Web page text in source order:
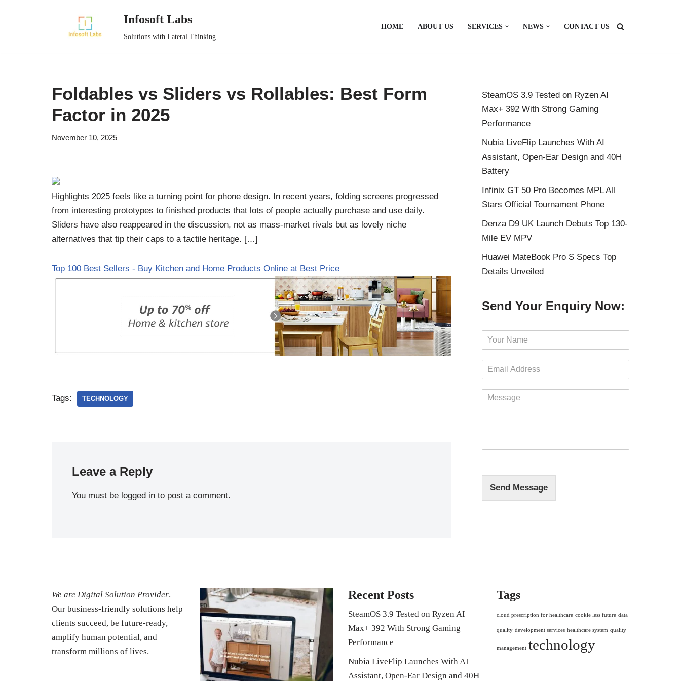
Infosoft Labs
Solutions with Lateral Thinking
HOME ABOUT US SERVICES NEWS CONTACT US
Foldables vs Sliders vs Rollables: Best Form
Factor in 2025
November 10, 2025
Highlights 2025 feels like a turning point for phone design. In recent years, folding screens progressed
from interesting prototypes to finished products that lots of people actually purchase and use daily.
Sliders have also reappeared in the discussion, not as mass-market rivals but as lovely niche
alternatives that tip their caps to a tactile heritage. […]
Top 100 Best Sellers - Buy Kitchen and Home Products Online at Best Price
Tags: TECHNOLOGY
Leave a Reply
You must be logged in to post a comment.
SteamOS 3.9 Tested on Ryzen AI
Max+ 392 With Strong Gaming
Performance
Nubia LiveFlip Launches With AI
Assistant, Open-Ear Design and 40H
Battery
Infinix GT 50 Pro Becomes MPL All
Stars Official Tournament Phone
Denza D9 UK Launch Debuts Top 130-
Mile EV MPV
Huawei MateBook Pro S Specs Top
Details Unveiled
Send Your Enquiry Now:
m
Send Message
We are Digital Solution Provider.
Our business-friendly solutions help
clients succeed, be future-ready,
amplify human potential, and
transform millions of lives.
Recent Posts
SteamOS 3.9 Tested on Ryzen AI
Max+ 392 With Strong Gaming
Performance
Nubia LiveFlip Launches With AI
Assistant, Open-Ear Design and 40H
Tags
cloud prescription for healthcare cookie less future data
quality development services healthcare system quality
management technology